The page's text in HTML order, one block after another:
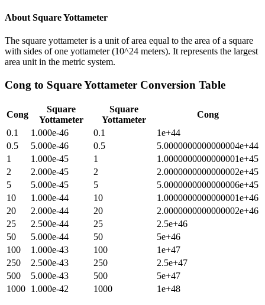
About Square Yottameter
The square yottameter is a unit of area equal to the area of a square
with sides of one yottameter (10^24 meters). It represents the largest
area unit in the metric system.
Cong to Square Yottameter Conversion Table
Cong
Square
Yottameter
Square
Yottameter
Cong
0.1
1.000e-46 0.1
1e+44
0.5
5.000e-46 0.5
5.0000000000000004e+44
1
1.000e-45 1
1.0000000000000001e+45
2
2.000e-45 2
2.0000000000000002e+45
5
5.000e-45 5
5.0000000000000006e+45
10
1.000e-44 10
1.0000000000000001e+46
20
2.000e-44 20
2.0000000000000002e+46
25
2.500e-44 25
2.5e+46
50
5.000e-44 50
5e+46
100
1.000e-43 100
1e+47
250
2.500e-43 250
2.5e+47
500
5.000e-43 500
5e+47
1000 1.000e-42 1000 1e+48